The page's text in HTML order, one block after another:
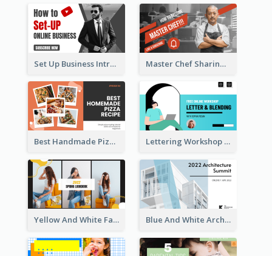
Set Up Business Intro YouTube Thumbnail Master Chef Sharing YouTube Thumbnail
Best Handmade Pizza Recipe YouTube Thumbnail Lettering Workshop YouTube Thumbnail Design
Yellow And White Fashion Girl Photo Lookbook YouTube Thumbnail Blue And White Architecture Summit YouTube Thumbnail